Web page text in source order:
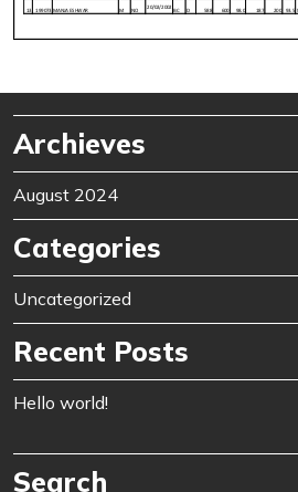
Archieves
August 2024
Categories
Uncategorized
Recent Posts
Hello world!
Search